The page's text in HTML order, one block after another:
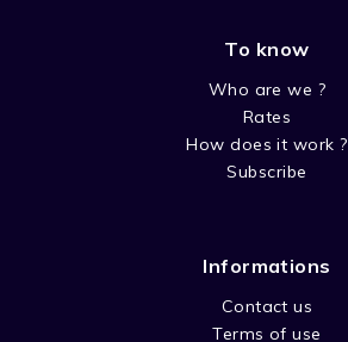
To know
Who are we ?
Rates
How does it work ?
Subscribe
Informations
Contact us
Terms of use